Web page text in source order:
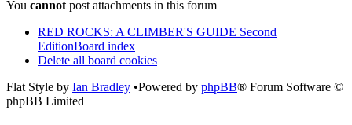
You cannot post attachments in this forum
RED ROCKS: A CLIMBER'S GUIDE Second
EditionBoard index
Delete all board cookies
Flat Style by Ian Bradley •Powered by phpBB® Forum Software ©
phpBB Limited